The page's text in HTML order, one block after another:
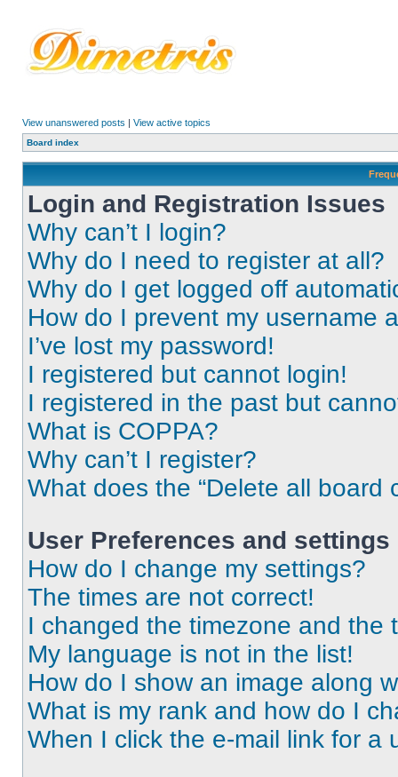
View unanswered posts | View active topics
Board index
Login and Registration Issues
Why can’t I login?
Why do I need to register at all?
Why do I get logged off
How do I prevent my username
I’ve lost my password!
I registered but cannot login!
I registered in the past but
What is COPPA?
Why can’t I register?
What does the “Delete all board
User Preferences and settings
How do I change my settings?
The times are not correct!
I changed the timezone and the
My language is not in the list!
How do I show an image along
What is my rank and how do I
When I click the e-mail link for a